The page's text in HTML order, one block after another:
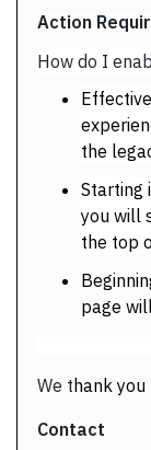
Action
How do I
the
Starting
you will
the top
page
We thank you
Contact